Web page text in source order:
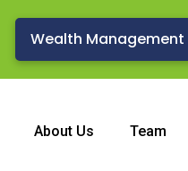
Wealth Management
About Us Team